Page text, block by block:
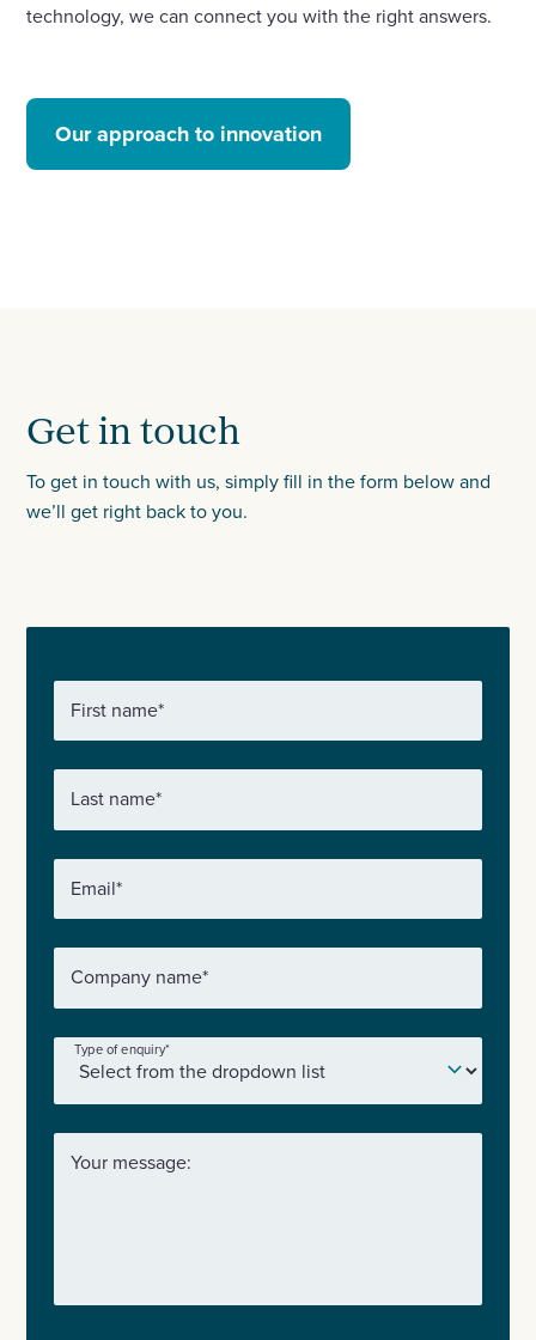
technology, we can connect you with the right answers.
Our approach to innovation
Get in touch
To get in touch with us, simply fill in the form below and
we’ll get right back to you.
First name*
Last name*
Email*
Company name*
Type of enquiry*
Your message: